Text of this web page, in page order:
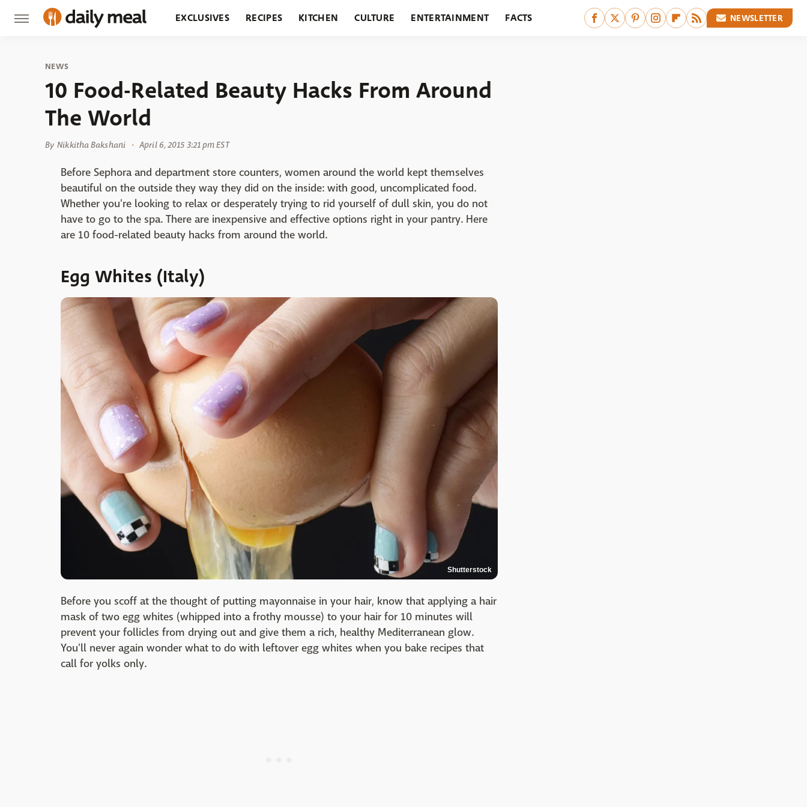
EXCLUSIVES RECIPES KITCHEN CULTURE ENTERTAINMENT FACTS NEWSLETTER
NEWS
10 Food-Related Beauty Hacks From Around
The World
By Nikkitha Bakshani April 6, 2015 3:21 pm EST
Before Sephora and department store counters, women around the world kept themselves
beautiful on the outside they way they did on the inside: with good, uncomplicated food.
Whether you're looking to relax or desperately trying to rid yourself of dull skin, you do not
have to go to the spa. There are inexpensive and effective options right in your pantry. Here
are 10 food-related beauty hacks from around the world.
Egg Whites (Italy)
Shutterstock
Before you scoff at the thought of putting mayonnaise in your hair, know that applying a hair
mask of two egg whites (whipped into a frothy mousse) to your hair for 10 minutes will
prevent your follicles from drying out and give them a rich, healthy Mediterranean glow.
You'll never again wonder what to do with leftover egg whites when you bake recipes that
call for yolks only.